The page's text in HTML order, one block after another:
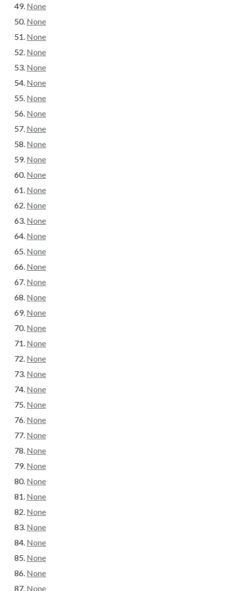
None
None
None
None
None
None
None
None
None
None
None
None
None
None
None
None
None
None
None
None
None
None
None
None
None
None
None
None
None
None
None
None
None
None
None
None
None
None
None